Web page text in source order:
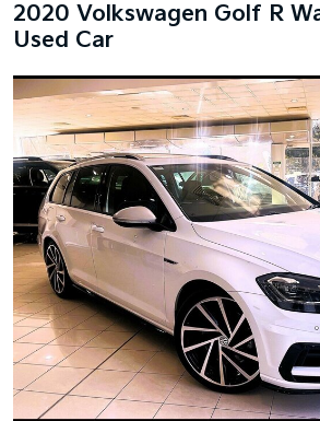
2020 Volkswagen Golf R
Used Car